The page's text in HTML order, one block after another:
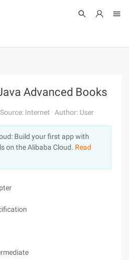
Log In
Advanced Books
Source: Internet Author: User
Build your first app with
on the Alibaba Cloud. Read